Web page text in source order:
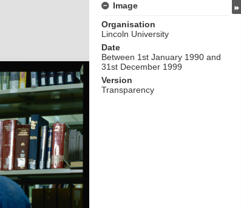
Image
Organisation
Lincoln University
Date
Between 1st January 1990 and
31st December 1999
Version
Transparency